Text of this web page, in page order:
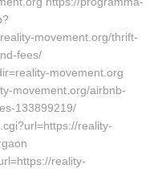
movement.org/thrift-
fees/
movement.org
movement.org/airbnb-
133899219/
reality-
reality-